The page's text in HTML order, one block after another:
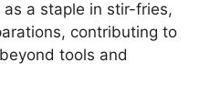
a staple in stir-fries,
contributing to
tools and